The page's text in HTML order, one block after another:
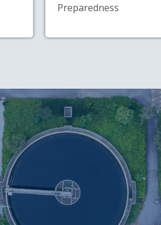
Preparedness